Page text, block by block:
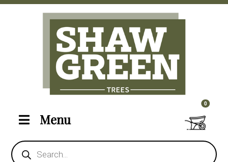
Menu
Products
search
00 items